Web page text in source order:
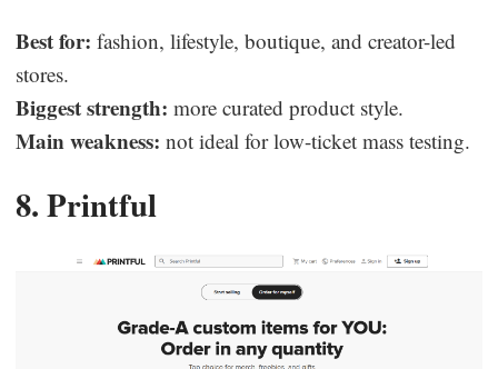
Best for: fashion, lifestyle, boutique, and creator-led
stores.
Biggest strength: more curated product style.
Main weakness: not ideal for low-ticket mass testing.
8. Printful